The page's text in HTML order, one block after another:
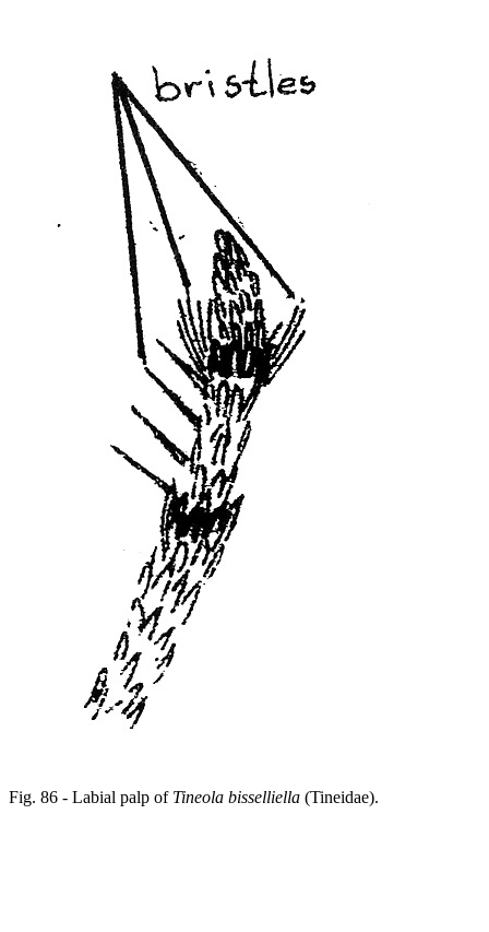
Fig. 86 - Labial palp of Tineola bisselliella (Tineidae).